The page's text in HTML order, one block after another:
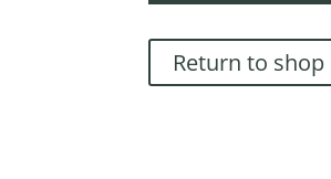
Return to shop